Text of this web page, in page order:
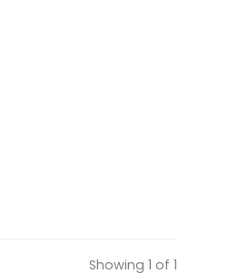
Showing 1 of 1